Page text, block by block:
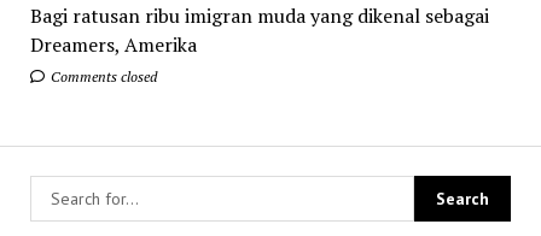
Bagi ratusan ribu imigran muda yang dikenal sebagai
Dreamers, Amerika
Comments closed